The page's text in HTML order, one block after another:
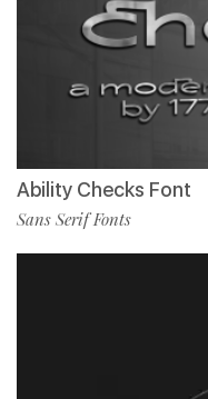
Ability Checks Font
Sans Serif Fonts